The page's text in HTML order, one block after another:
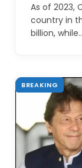
As of 2023,
country in
billion,
BREAKING